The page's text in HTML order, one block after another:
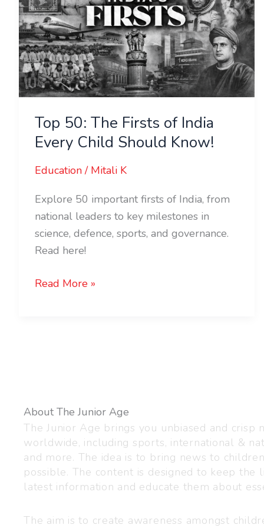
Top 50: The Firsts of India
Every Child Should Know!
Education/ Mitali K
Explore 50 important firsts of India, from
national leaders to key milestones in
science, defence, sports, and governance.
Read here!
of
India
Every
Child
Should
Know!
Read More »
About The Junior Age
The Junior Age brings you unbiased and crisp
worldwide, including sports, international &
and more. The idea is to bring news to
possible. The content is designed to keep
latest information and educate them about
The aim is to create awareness amongst